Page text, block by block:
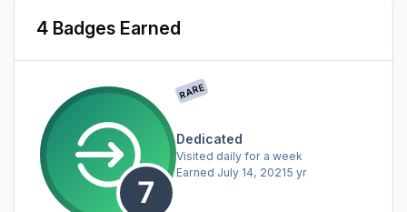
4 Badges Earned
RARE
Dedicated
Visited daily for a week
Earned July 14, 20215 yr